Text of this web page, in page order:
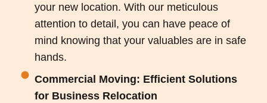
your new location. With our meticulous
attention to detail, you can have peace of
mind knowing that your valuables are in safe
hands.
Commercial Moving: Efficient Solutions
for Business Relocation